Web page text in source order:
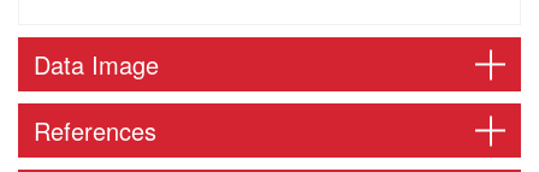
Data Image
References